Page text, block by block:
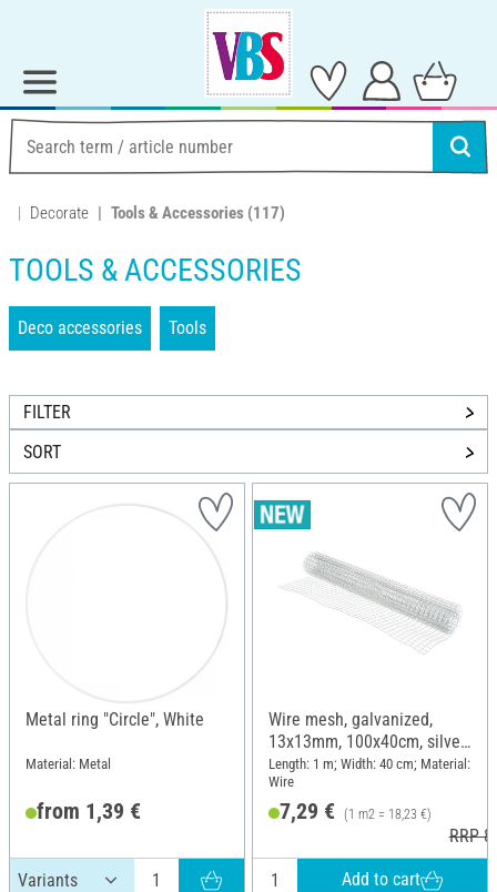
Decorate Tools & Accessories (117)
TOOLS & ACCESSORIES
Deco accessories Tools
FILTER
SORT
Metal ring "Circle", White
Material: Metal
from 1,39 €
Wire mesh, galvanized,
13x13mm, 100x40cm, silver
grey
Length: 1 m; Width: 40 cm; Material:
Wire
7,29 € (1 m2 = 18,23 €)
RRP
Add to cart